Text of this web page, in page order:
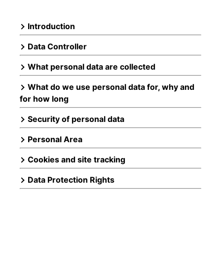
Introduction
Data Controller
What personal data are collected
What do we use personal data for, why and
for how long
Security of personal data
Personal Area
Cookies and site tracking
Data Protection Rights